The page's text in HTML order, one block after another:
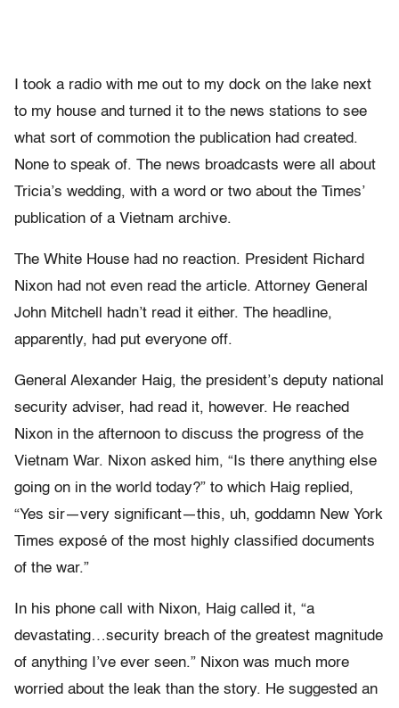
I took a radio with me out to my dock on the lake next
to my house and turned it to the news stations to see
what sort of commotion the publication had created.
None to speak of. The news broadcasts were all about
Tricia’s wedding, with a word or two about the Times’
publication of a Vietnam archive.
The White House had no reaction. President Richard
Nixon had not even read the article. Attorney General
John Mitchell hadn’t read it either. The headline,
apparently, had put everyone off.
General Alexander Haig, the president’s deputy national
security adviser, had read it, however. He reached
Nixon in the afternoon to discuss the progress of the
Vietnam War. Nixon asked him, “Is there anything else
going on in the world today?” to which Haig replied,
“Yes sir—very significant—this, uh, goddamn New York
Times exposé of the most highly classified documents
of the war.”
In his phone call with Nixon, Haig called it, “a
devastating…security breach of the greatest magnitude
of anything I’ve ever seen.” Nixon was much more
worried about the leak than the story. He suggested an